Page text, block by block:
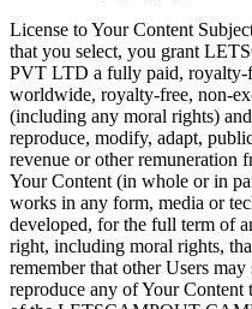
License to Your Content
that you select, you grant
PVT LTD a fully paid, royalty-
worldwide, royalty-free, non-
(including any moral rights)
reproduce, modify, adapt,
revenue or other remuneration
Your Content (in whole or in
works in any form, media or
developed, for the full term of
right, including moral rights,
remember that other Users
reproduce any of Your Content